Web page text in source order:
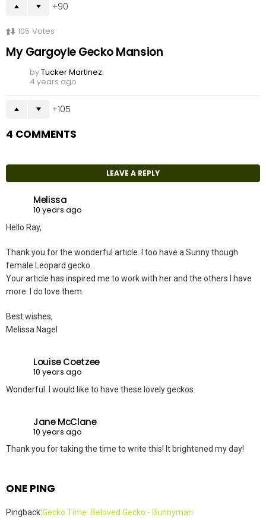
90
105 Votes
My Gargoyle Gecko Mansion
byTucker Martinez
4 years ago
105
4 COMMENTS
LEAVE A REPLY
Melissa
10 years ago
Hello Ray,
Thank you for the wonderful article. I too have a Sunny though
female Leopard gecko.
Your article has inspired me to work with her and the others I have
more. I do love them.
Best wishes,
Melissa Nagel
Louise Coetzee
10 years ago
Wonderful. I would like to have these lovely geckos.
Jane McClane
10 years ago
Thank you for taking the time to write this! It brightened my day!
ONE PING
Pingback:Gecko Time: Beloved Gecko - Bunnyman